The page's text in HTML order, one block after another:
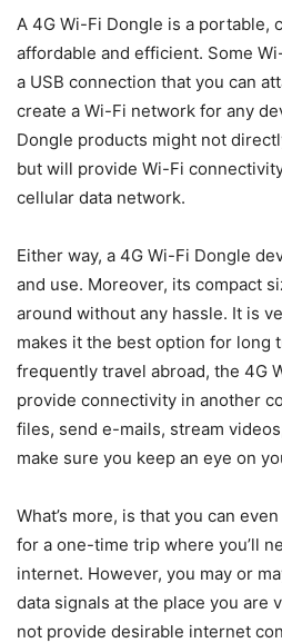
A 4G Wi-Fi Dongle is a portable,
affordable and efficient. Some
a USB connection that you can
create a Wi-Fi network for any
Dongle products might not
but will provide Wi-Fi
cellular data network.
Either way, a 4G Wi-Fi Dongle
and use. Moreover, its compact
around without any hassle. It is
makes it the best option for long
frequently travel abroad, the 4G
provide connectivity in another
files, send e-mails, stream
make sure you keep an eye on
What’s more, is that you can
for a one-time trip where you’ll
internet. However, you may or
data signals at the place you are
not provide desirable internet